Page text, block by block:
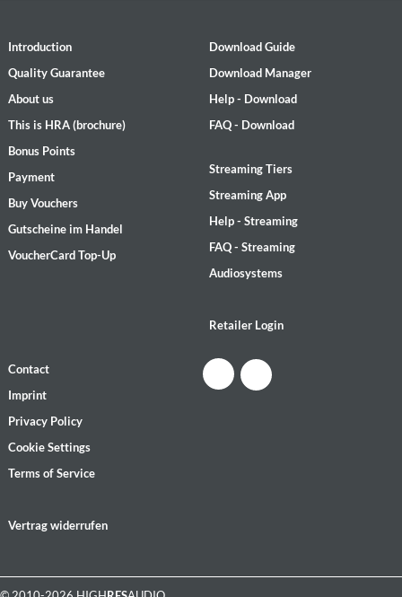
Introduction
Quality Guarantee
About us
This is HRA (brochure)
Bonus Points
Payment
Buy Vouchers
Gutscheine im Handel
VoucherCard Top-Up
Download Guide
Download Manager
Help - Download
FAQ - Download
Streaming Tiers
Streaming App
Help - Streaming
FAQ - Streaming
Audiosystems
Retailer Login
Contact
Imprint
Privacy Policy
Cookie Settings
Terms of Service
Vertrag widerrufen